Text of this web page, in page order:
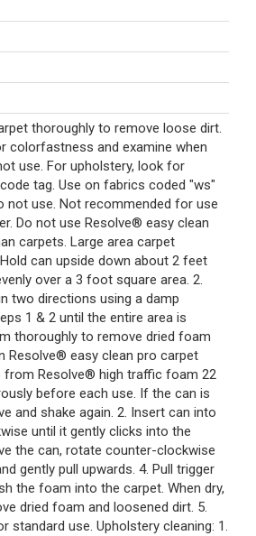
thoroughly to remove loose dirt.
colorfastness and examine when
use. For upholstery, look for
tag. Use on fabrics coded "ws"
not use. Not recommended for use
Do not use Resolve® easy clean
carpets. Large area carpet
can upside down about 2 feet
over a 3 foot square area. 2.
two directions using a damp
1 & 2 until the entire area is
thoroughly to remove dried foam
Resolve® easy clean pro carpet
from Resolve® high traffic foam 22
before each use. If the can is
and shake again. 2. Insert can into
until it gently clicks into the
the can, rotate counter-clockwise
gently pull upwards. 4. Pull trigger
the foam into the carpet. When dry,
dried foam and loosened dirt. 5.
standard use. Upholstery cleaning: 1.